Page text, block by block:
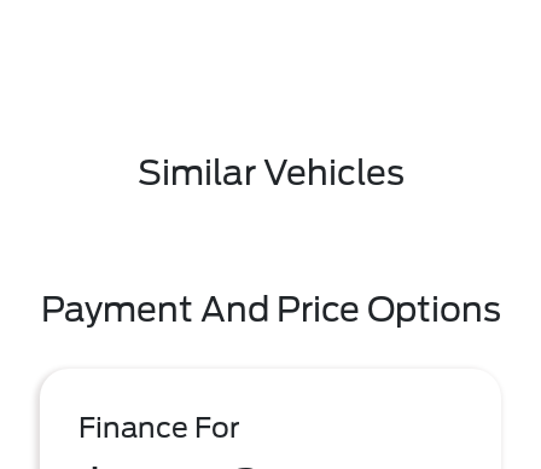
Similar Vehicles
Payment And Price Options
Finance For